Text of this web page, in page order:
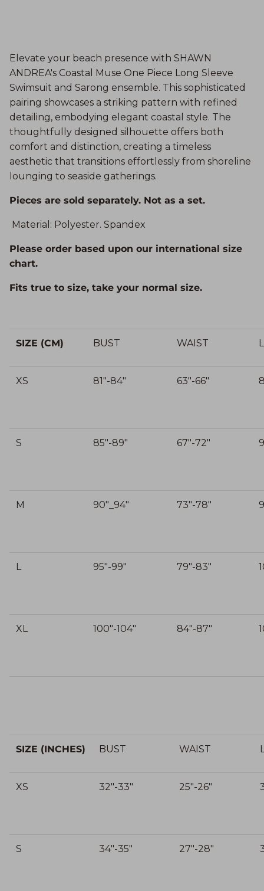
Elevate your beach presence with SHAWN
ANDREA's Coastal Muse One Piece Long Sleeve
Swimsuit and Sarong ensemble. This sophisticated
pairing showcases a striking pattern with refined
detailing, embodying elegant coastal style. The
thoughtfully designed silhouette offers both
comfort and distinction, creating a timeless
aesthetic that transitions effortlessly from shoreline
lounging to seaside gatherings.
Pieces are sold separately. Not as a set.
Material: Polyester. Spandex
Please order based upon our international size
chart.
Fits true to size, take your normal size.
SIZE (CM) BUST WAIST
XS 81"-84" 63"-66"
S 85"-89" 67"-72"
M 90"_94" 73"-78"
L 95"-99" 79"-83"
XL 100"-104" 84"-87"
SIZE (INCHES) BUST WAIST
XS 32"-33" 25"-26"
S 34"-35" 27"-28"